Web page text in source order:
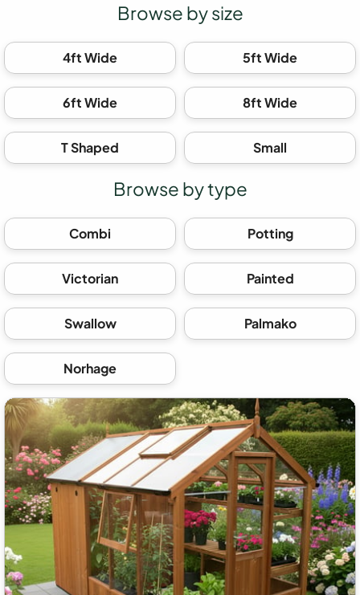
Browse by size
4ft Wide 5ft Wide
6ft Wide 8ft Wide
T Shaped Small
Browse by type
Combi Potting
Victorian Painted
Swallow Palmako
Norhage